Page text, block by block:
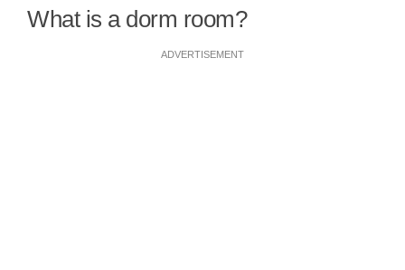
What is a dorm room?
ADVERTISEMENT